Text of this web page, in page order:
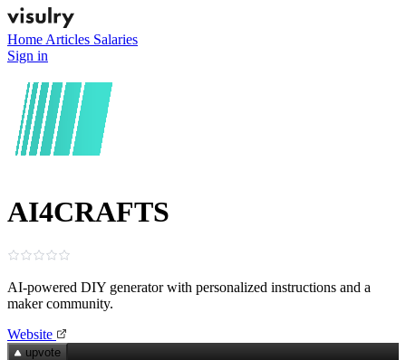
Home Articles Salaries
Sign in
AI4CRAFTS
AI‑powered DIY generator with personalized instructions and a
maker community.
Website
upvote